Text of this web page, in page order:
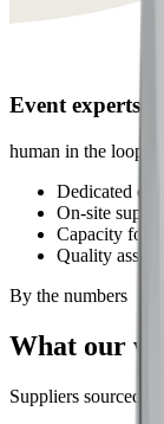
Event experts
human in the loop
Dedicated
On-site support
Capacity for
Quality
By the numbers
What our
Suppliers sourced